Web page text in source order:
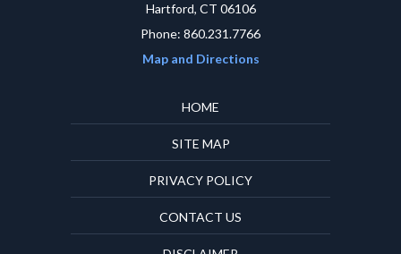
Hartford, CT 06106
Phone: 860.231.7766
Map and Directions
HOME
SITE MAP
PRIVACY POLICY
CONTACT US